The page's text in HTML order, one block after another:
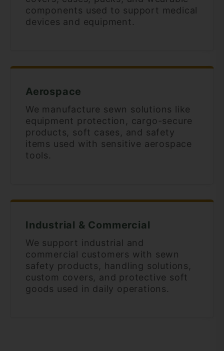
components used to support medical
devices and equipment.
Aerospace
We manufacture sewn solutions like
equipment protection, cargo-secure
products, soft cases, and safety
items used with sensitive aerospace
tools.
Industrial & Commercial
We support industrial and
commercial customers with sewn
safety products, handling solutions,
custom covers, and protective soft
goods used in daily operations.